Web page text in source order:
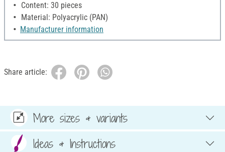
Content: 30 pieces
Material: Polyacrylic (PAN)
Manufacturer information
Share article:
More sizes & variants
Ideas & Instructions